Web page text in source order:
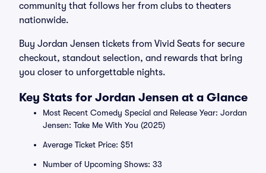
community that follows her from clubs to theaters
nationwide.
Buy Jordan Jensen tickets from Vivid Seats for secure
checkout, standout selection, and rewards that bring
you closer to unforgettable nights.
Key Stats for Jordan Jensen at a Glance
Most Recent Comedy Special and Release Year: Jordan
Jensen: Take Me With You (2025)
Average Ticket Price: $51
Number of Upcoming Shows: 33